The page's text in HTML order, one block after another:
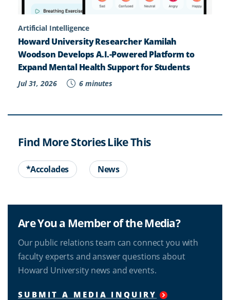
Artificial Intelligence
Howard University Researcher Kamilah
Woodson Develops A.I.-Powered Platform to
Expand Mental Health Support for Students
Jul 31, 2026 6 minutes
Find More Stories Like This
*Accolades News
Are You a Member of the Media?
Our public relations team can connect you with
faculty experts and answer questions about
Howard University news and events.
SUBMIT A MEDIA INQUIRY